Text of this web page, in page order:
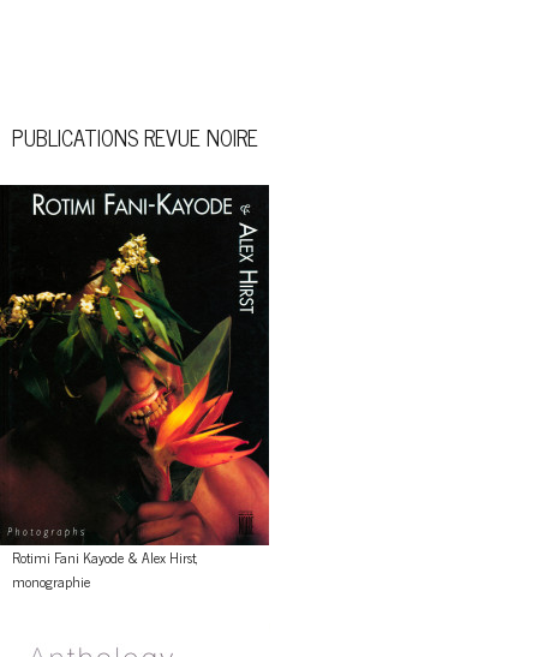
PUBLICATIONS REVUE NOIRE
Rotimi Fani Kayode & Alex Hirst,
monographie